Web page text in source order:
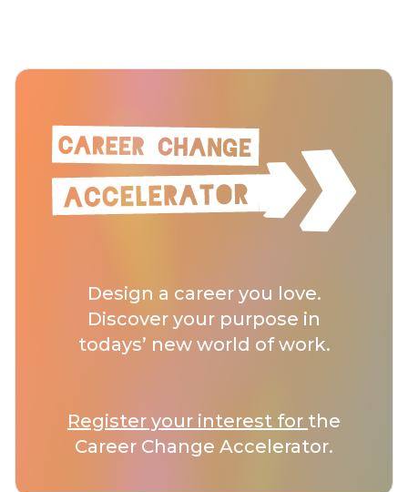
Design a career you love.
Discover your purpose in
todays’ new world of work.
Register your interest for the
Career Change Accelerator.